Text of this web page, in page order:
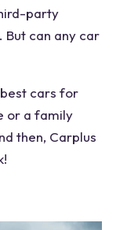
party
can any car
cars for
or a family
then, Carplus